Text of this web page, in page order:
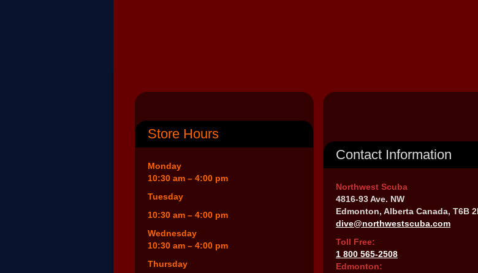
Store Hours
Monday
10:30 am – 4:00 pm
Tuesday
10:30 am – 4:00 pm
Wednesday
10:30 am – 4:00 pm
Thursday
Contact Information
Northwest Scuba
4816-93 Ave. NW
Edmonton, Alberta Canada, T6B
dive@northwestscuba.com
Toll Free:
1 800 565-2508
Edmonton: